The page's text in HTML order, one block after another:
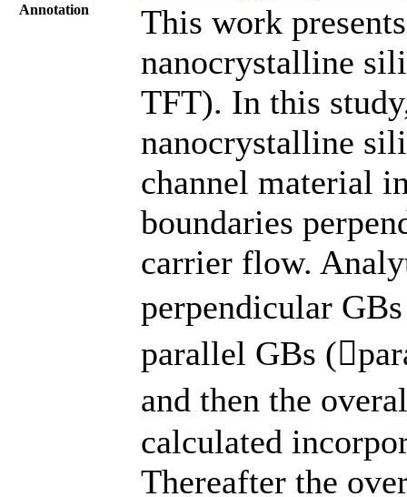
Annotation
This work
nanocrystalline
TFT). In this
nanocrystalline
channel material
boundaries
carrier flow.
perpendicular
parallel GBs
and then the
calculated
Thereafter the